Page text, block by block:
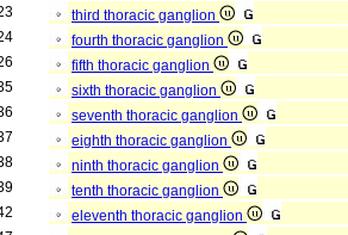
third thoracic ganglion
fourth thoracic ganglion
fifth thoracic ganglion
sixth thoracic ganglion
seventh thoracic ganglion
eighth thoracic ganglion
ninth thoracic ganglion
tenth thoracic ganglion
eleventh thoracic ganglion